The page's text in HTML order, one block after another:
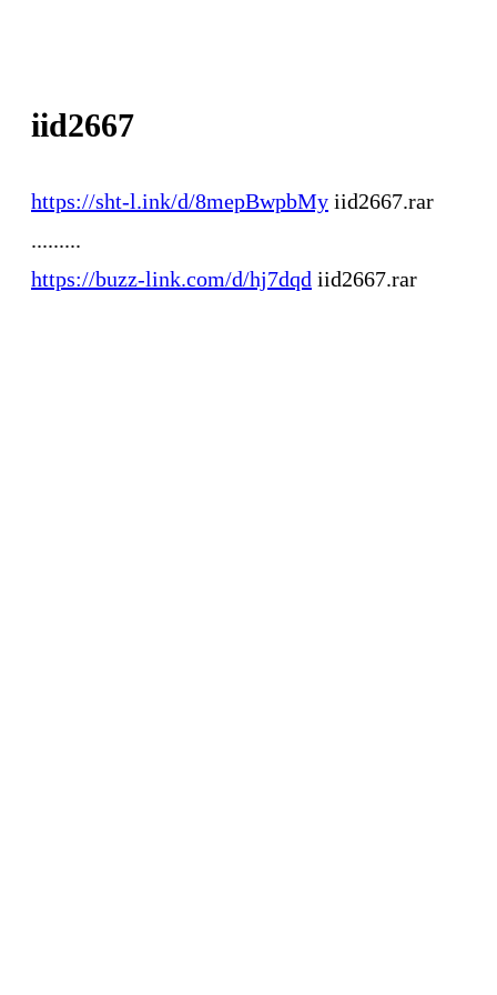
iid2667
https://sht-l.ink/d/8mepBwpbMy iid2667.rar
.........
https://buzz-link.com/d/hj7dqd iid2667.rar